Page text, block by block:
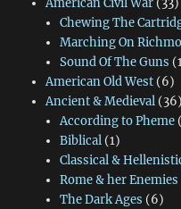
American Civil War(33)
Chewing The
Marching On
Sound Of The Guns
American Old West(6)
Ancient & Medieval(36)
According to Pheme
Biblical(1)
Classical &
Rome & her Enemies
The Dark Ages (6)